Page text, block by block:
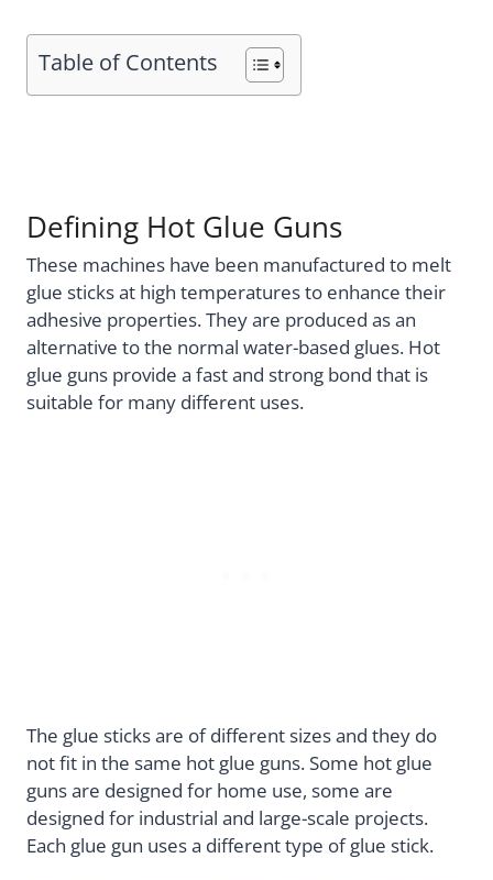
Table of Contents
Defining Hot Glue Guns
These machines have been manufactured to melt
glue sticks at high temperatures to enhance their
adhesive properties. They are produced as an
alternative to the normal water-based glues. Hot
glue guns provide a fast and strong bond that is
suitable for many different uses.
The glue sticks are of different sizes and they do
not fit in the same hot glue guns. Some hot glue
guns are designed for home use, some are
designed for industrial and large-scale projects.
Each glue gun uses a different type of glue stick.